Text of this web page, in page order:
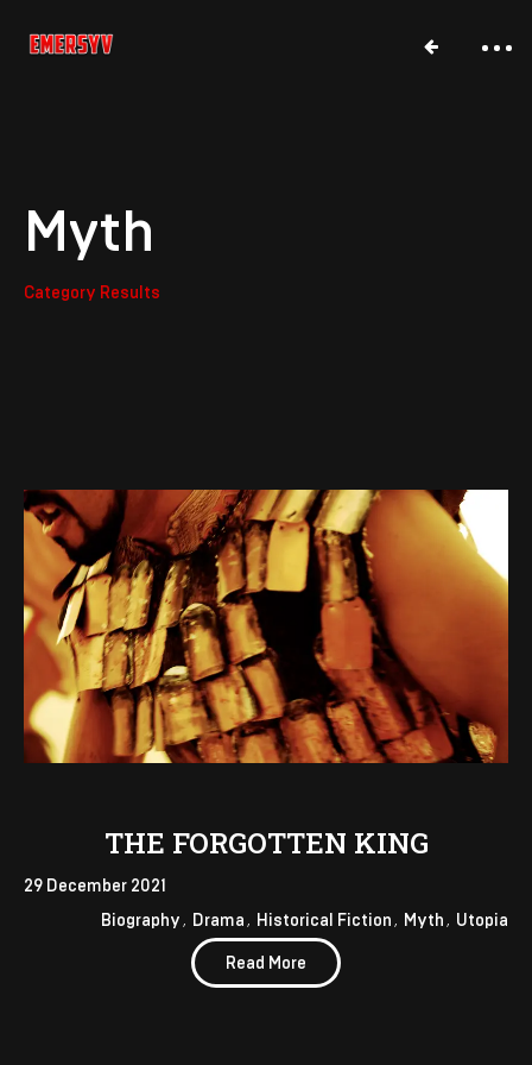
Myth
Category Results
THE FORGOTTEN KING
29 December 2021
Biography Drama Historical Fiction Myth Utopia
Read More